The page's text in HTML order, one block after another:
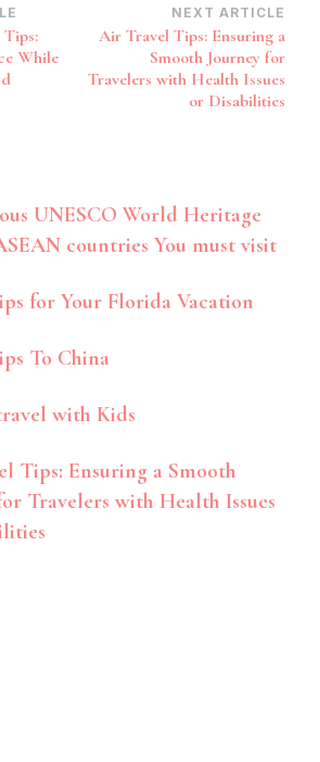
Tips:
While
NEXT ARTICLE
Air Travel Tips: Ensuring a
Smooth Journey for
Travelers with Health Issues
or Disabilities
UNESCO World Heritage
countries You must visit
for Your Florida Vacation
To China
with Kids
Tips: Ensuring a Smooth
Travelers with Health Issues